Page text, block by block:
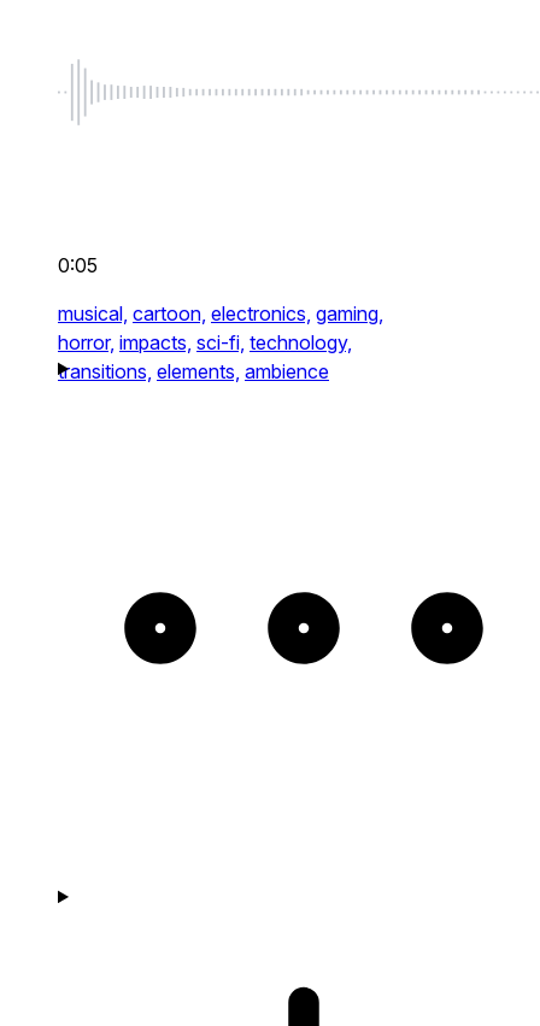
0:05
musical, cartoon, electronics, gaming,
horror, impacts, sci-fi, technology,
transitions, elements, ambience